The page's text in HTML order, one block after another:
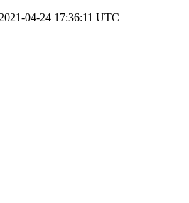
04-24 17:36:11 UTC